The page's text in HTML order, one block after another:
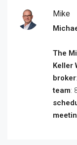
Mike
The
Keller
broker
team: